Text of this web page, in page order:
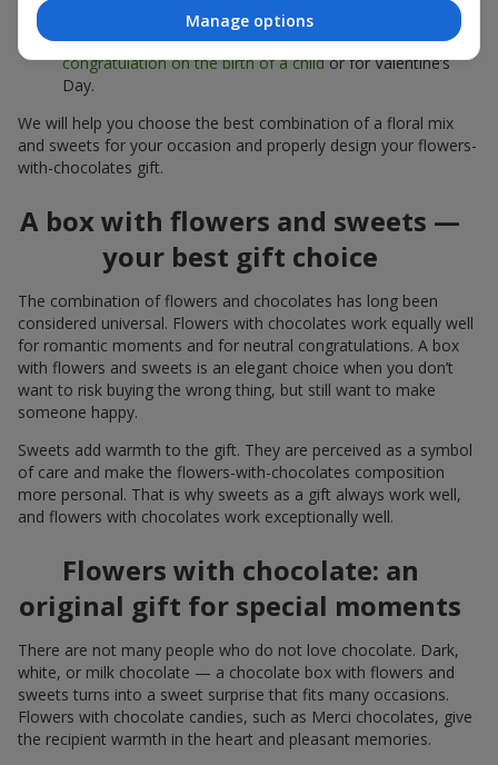
beautifully with Merci chocolates, supporting a soft
presentation and a light mood — perfect as a
congratulation on the birth of a childor for Valentine’s
Day.
We will help you choose the best combination of a floral mix
and sweets for your occasion and properly design your flowers-
with-chocolates gift.
A box with flowers and sweets —
your best gift choice
The combination of flowers and chocolates has long been
considered universal. Flowers with chocolates work equally well
for romantic moments and for neutral congratulations. A box
with flowers and sweets is an elegant choice when you don’t
want to risk buying the wrong thing, but still want to make
someone happy.
Sweets add warmth to the gift. They are perceived as a symbol
of care and make the flowers-with-chocolates composition
more personal. That is why sweets as a gift always work well,
and flowers with chocolates work exceptionally well.
Flowers with chocolate: an
original gift for special moments
There are not many people who do not love chocolate. Dark,
white, or milk chocolate — a chocolate box with flowers and
sweets turns into a sweet surprise that fits many occasions.
Flowers with chocolate candies, such as Merci chocolates, give
the recipient warmth in the heart and pleasant memories.
Manage options